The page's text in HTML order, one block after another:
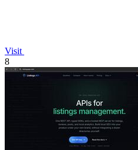
Visit
8